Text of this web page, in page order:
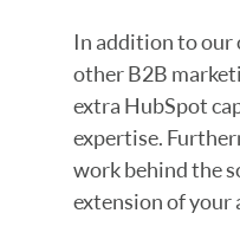
In addition to
other B2B
extra HubSpot
expertise.
work behind the
extension of your